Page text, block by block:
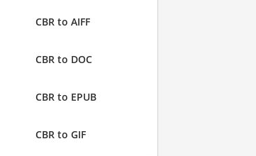
CBR to AIFF
CBR to DOC
CBR to EPUB
CBR to GIF